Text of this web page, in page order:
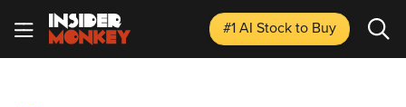
#1 AI Stockto Buy